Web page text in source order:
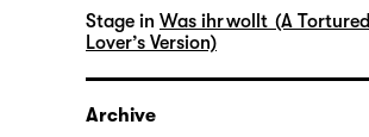
Stage in Was ihr wollt (A Tortured
Lover’s Version)
Archive